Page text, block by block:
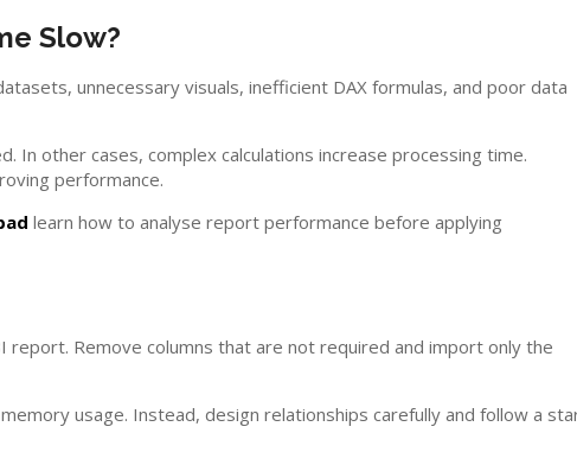
Slow?
unnecessary visuals, inefficient DAX formulas, and poor data
other cases, complex calculations increase processing time.
performance.
learn how to analyse report performance before applying
Remove columns that are not required and import only the
usage. Instead, design relationships carefully and follow a